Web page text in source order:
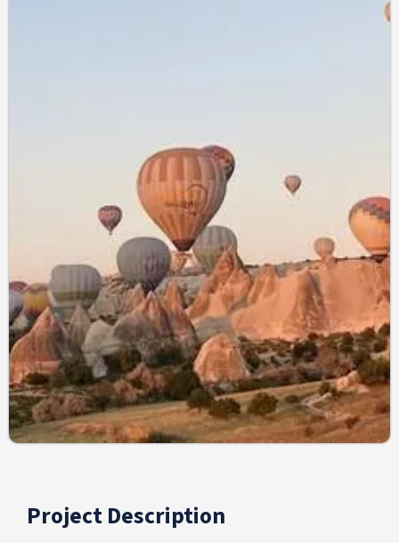
Project Description